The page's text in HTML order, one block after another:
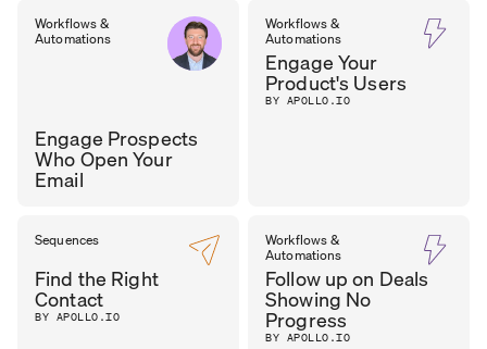
Workflows &
Automations
Engage Prospects
Who Open Your
Email
SEAN
SALES
MANAGER,
FST MEDIA
Workflows &
Automations
Engage Your
Product's Users
BY APOLLO.IO
Sequences
Find the Right
Contact
BY APOLLO.IO
Workflows &
Automations
Follow up on Deals
Showing No
Progress
BY APOLLO.IO